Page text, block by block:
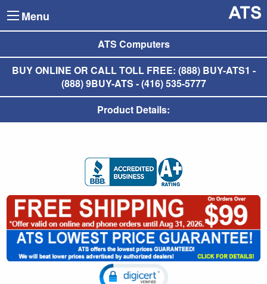
Menu
ATS Computers
BUY ONLINE OR CALL TOLL FREE: (888) BUY-ATS1 -
(888) 9BUY-ATS - (416) 535-5777
Product Details: